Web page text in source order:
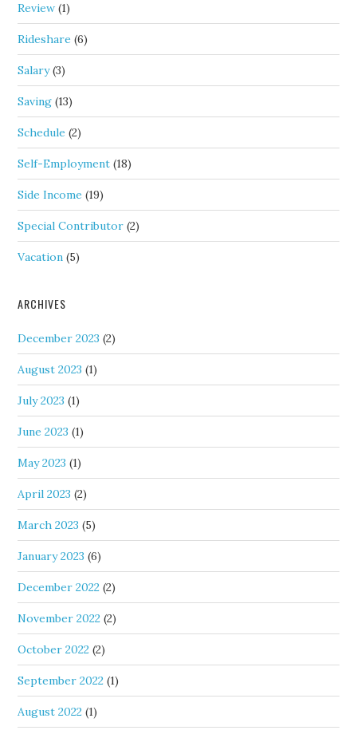
Review (1)
Rideshare (6)
Salary(3)
Saving (13)
Schedule (2)
Self-Employment (18)
Side Income (19)
Special Contributor (2)
Vacation (5)
ARCHIVES
December 2023 (2)
August 2023 (1)
July 2023 (1)
June 2023 (1)
May 2023 (1)
April 2023 (2)
March 2023 (5)
January 2023 (6)
December 2022 (2)
November 2022 (2)
October 2022 (2)
September 2022 (1)
August 2022 (1)